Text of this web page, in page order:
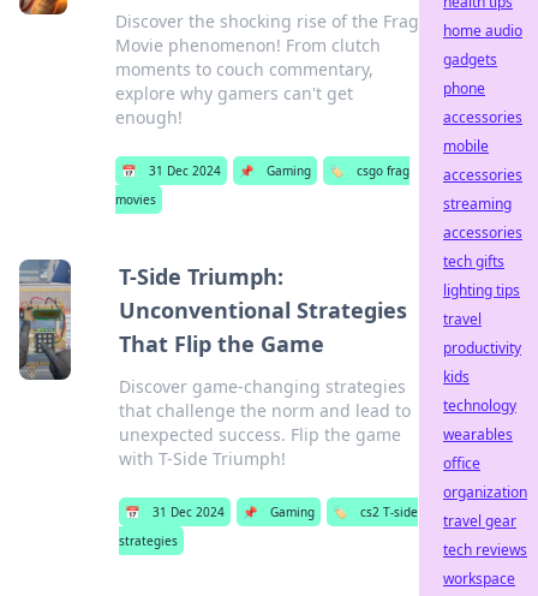
Discover the shocking rise of the Frag
Movie phenomenon! From clutch
moments to couch commentary,
explore why gamers can't get
enough!
📅 31 Dec 2024 📌 Gaming 🏷️
csgo frag
movies
T-Side Triumph:
Unconventional Strategies
That Flip the Game
Discover game-changing strategies
that challenge the norm and lead to
unexpected success. Flip the game
with T-Side Triumph!
📅 31 Dec 2024 📌 Gaming 🏷️
cs2 T-side
strategies
home audio
gadgets
phone
accessories
mobile
accessories
streaming
accessories
tech gifts
lighting tips
travel
productivity
kids
technology
wearables
office
organization
travel gear
tech reviews
workspace